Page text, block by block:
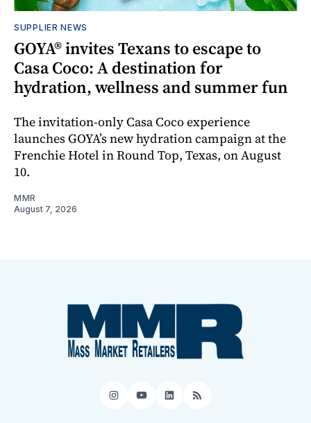
SUPPLIER NEWS
GOYA® invites Texans to escape to
Casa Coco: A destination for
hydration, wellness and summer fun
The invitation-only Casa Coco experience
launches GOYA’s new hydration campaign at the
Frenchie Hotel in Round Top, Texas, on August
10.
MMR
August 7, 2026
Instagram
YouTube
LinkedIn
RSS